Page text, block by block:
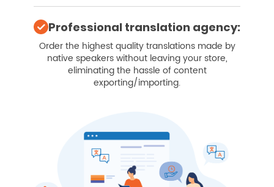
Professional translation agency:
Order the highest quality translations made by
native speakers without leaving your store,
eliminating the hassle of content
exporting/importing.